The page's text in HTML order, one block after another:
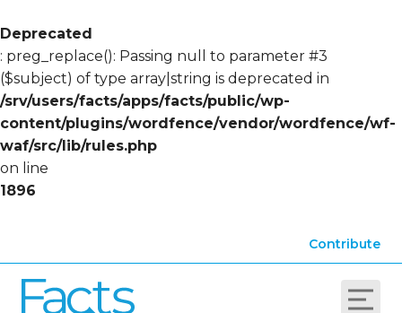
Deprecated
: preg_replace(): Passing null to parameter #3
($subject) of type array|string is deprecated in
/srv/users/facts/apps/facts/public/wp-
content/plugins/wordfence/vendor/wordfence/wf-
waf/src/lib/rules.php
on line
1896
Contribute